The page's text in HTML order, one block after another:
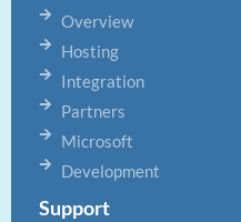
Overview
Hosting
Integration
Partners
Microsoft
Development
Support